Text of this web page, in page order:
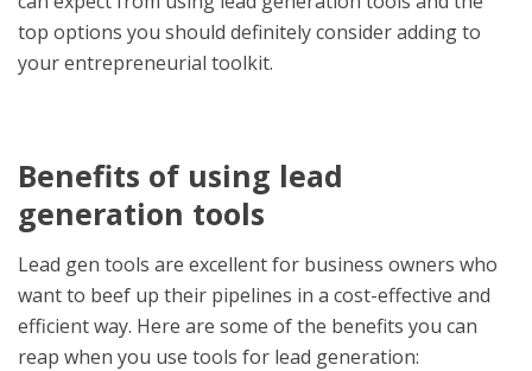
top options you should definitely consider adding to
your entrepreneurial toolkit.
Benefits of using lead
generation tools
Lead gen tools are excellent for business owners who
want to beef up their pipelines in a cost-effective and
efficient way. Here are some of the benefits you can
reap when you use tools for lead generation: